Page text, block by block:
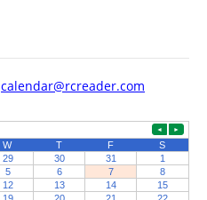
calendar@rcreader.com